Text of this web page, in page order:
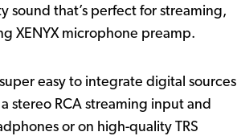
sound that’s perfect for streaming,
XENYX microphone preamp.
easy to integrate digital sources
stereo RCA streaming input and
or on high-quality TRS